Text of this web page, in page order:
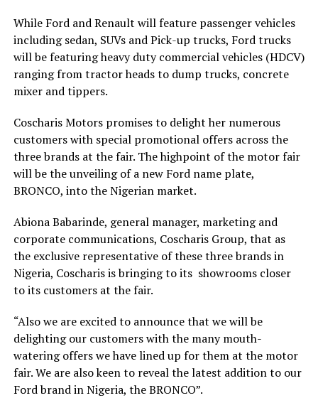
While Ford and Renault will feature passenger vehicles
including sedan, SUVs and Pick-up trucks, Ford trucks
will be featuring heavy duty commercial vehicles (HDCV)
ranging from tractor heads to dump trucks, concrete
mixer and tippers.
Coscharis Motors promises to delight her numerous
customers with special promotional offers across the
three brands at the fair. The highpoint of the motor fair
will be the unveiling of a new Ford name plate,
BRONCO, into the Nigerian market.
Abiona Babarinde, general manager, marketing and
corporate communications, Coscharis Group, that as
the exclusive representative of these three brands in
Nigeria, Coscharis is bringing to its showrooms closer
to its customers at the fair.
“Also we are excited to announce that we will be
delighting our customers with the many mouth-
watering offers we have lined up for them at the motor
fair. We are also keen to reveal the latest addition to our
Ford brand in Nigeria, the BRONCO”.